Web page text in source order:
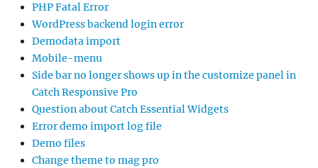
PHP Fatal Error
WordPress backend login error
Demodata import
Mobile-menu
Side bar no longer shows up in the customize panel in
Catch Responsive Pro
Question about Catch Essential Widgets
Error demo import log file
Demo files
Change theme to mag pro